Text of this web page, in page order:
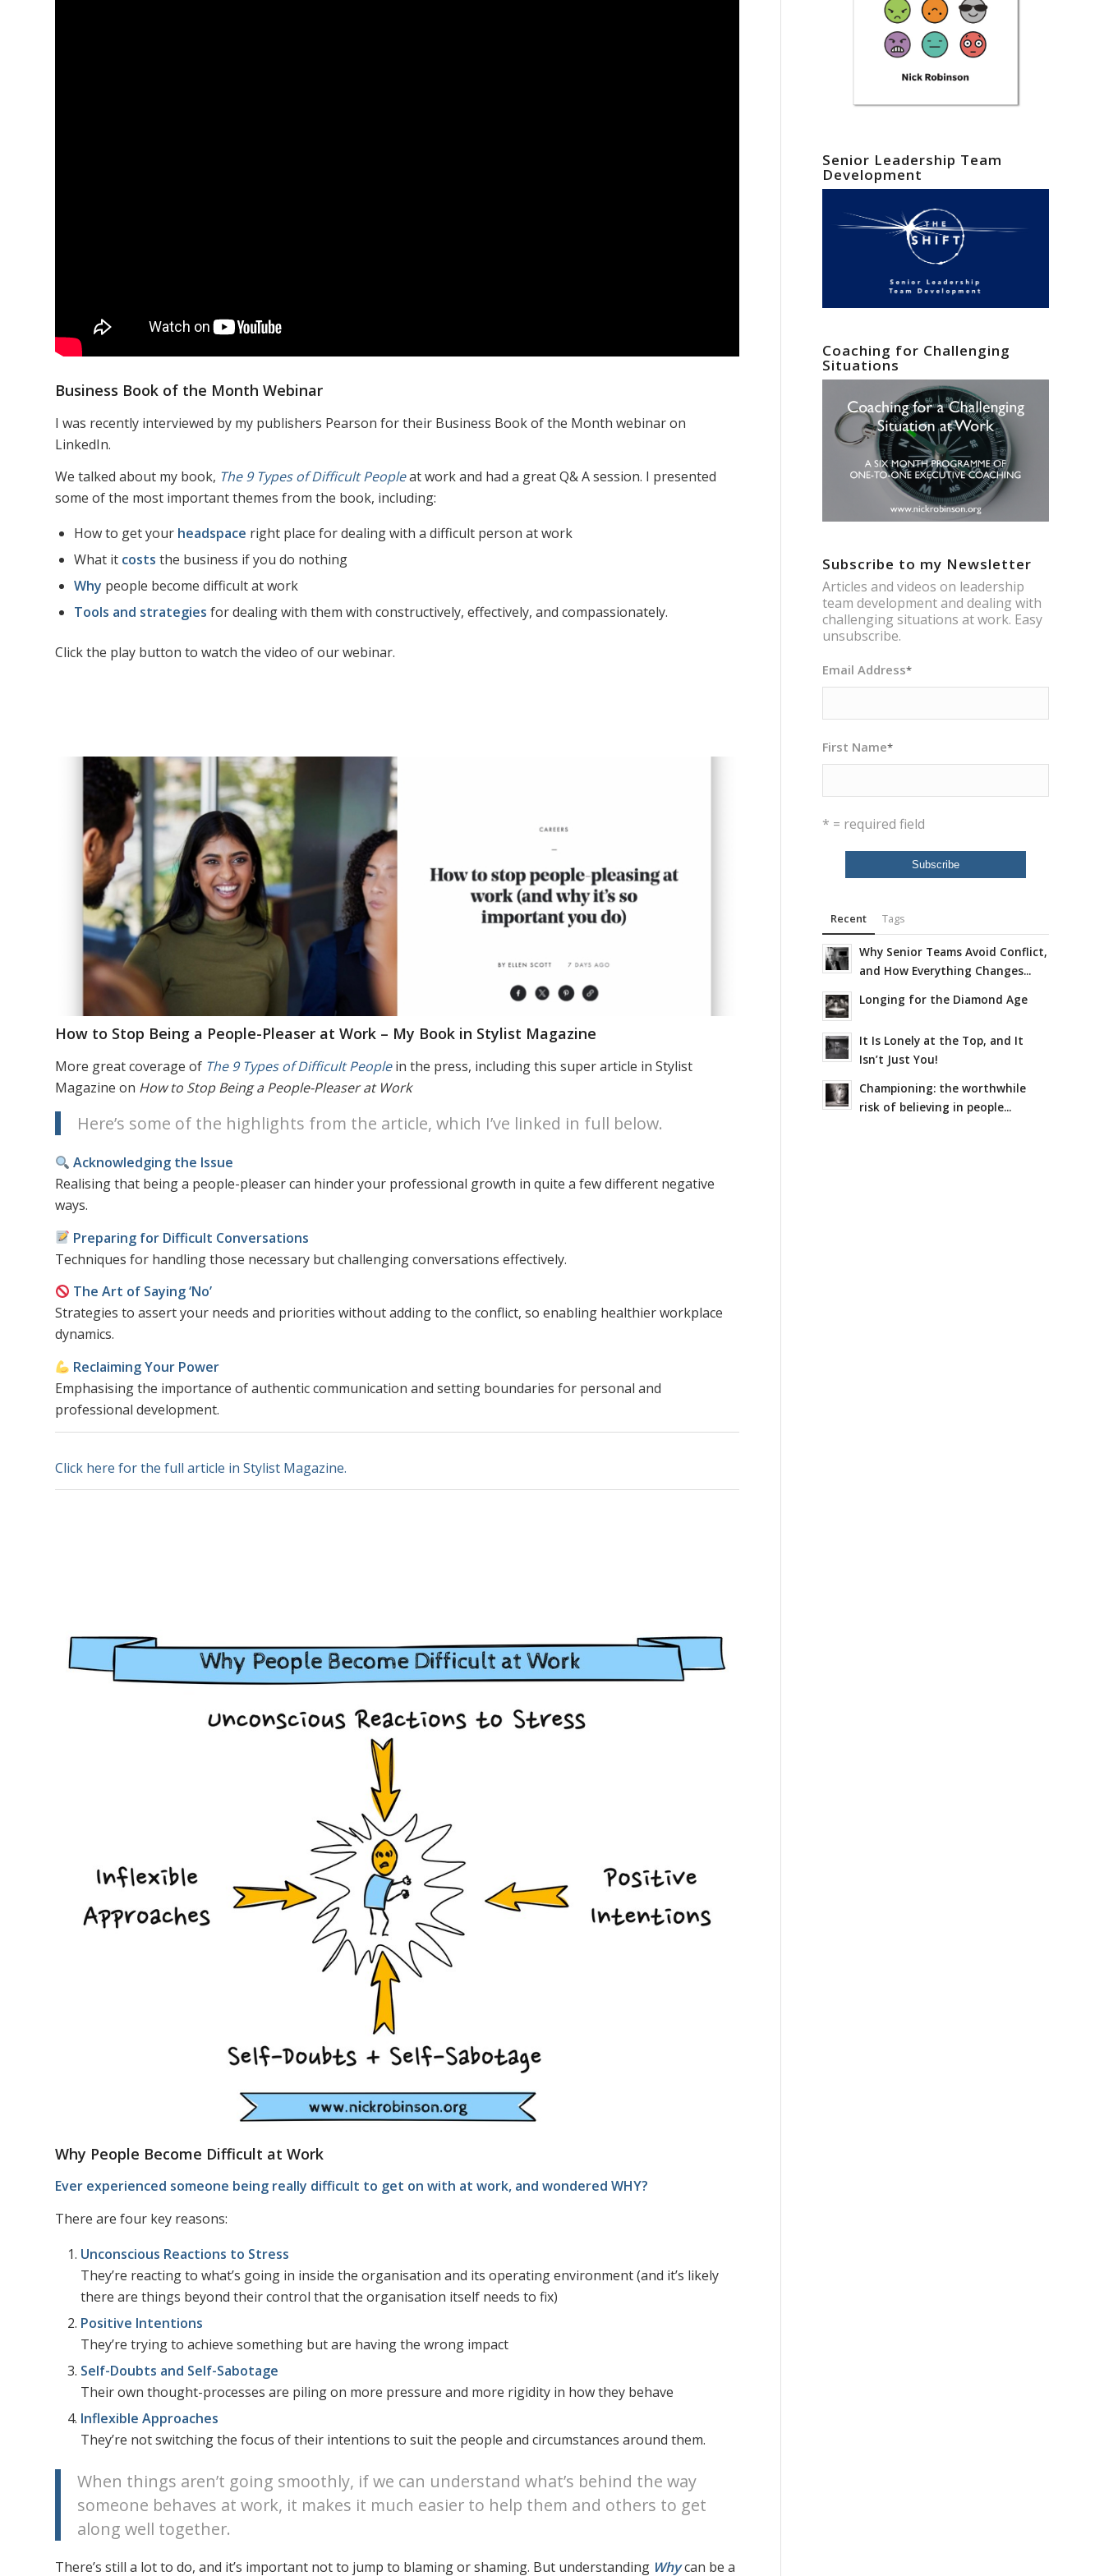
Business Book of the Month Webinar
I was recently interviewed by my publishers Pearson for their Business Book of the Month webinar on
LinkedIn.
We talked about my book, The 9 Types of Difficult Peopleat work and had a great Q& A session. I presented
some of the most important themes from the book, including:
How to get your headspace right place for dealing with a difficult person at work
What it costs the business if you do nothing
Why people become difficult at work
Tools and strategies for dealing with them with constructively, effectively, and compassionately.
Click the play button to watch the video of our webinar.
How to Stop Being a People-Pleaser at Work – My Book in Stylist Magazine
More great coverage of The 9 Types of Difficult Peoplein the press, including this super article in Stylist
Magazine on How to Stop Being a People-Pleaser at Work
Here’s some of the highlights from the article, which I’ve linked in full below.
Acknowledging the Issue
Realising that being a people-pleaser can hinder your professional growth in quite a few different negative
ways.
Preparing for Difficult Conversations
Techniques for handling those necessary but challenging conversations effectively.
The Art of Saying ‘No’
Strategies to assert your needs and priorities without adding to the conflict, so enabling healthier workplace
dynamics.
Reclaiming Your Power
Emphasising the importance of authentic communication and setting boundaries for personal and
professional development.
Click here for the full article in Stylist Magazine.
Why People Become Difficult at Work
Ever experienced someone being really difficult to get on with at work, and wondered WHY?
There are four key reasons:
Unconscious Reactions to Stress
They’re reacting to what’s going in inside the organisation and its operating environment (and it’s likely
there are things beyond their control that the organisation itself needs to fix)
Positive Intentions
They’re trying to achieve something but are having the wrong impact
Self-Doubts and Self-Sabotage
Their own thought-processes are piling on more pressure and more rigidity in how they behave
Inflexible Approaches
They’re not switching the focus of their intentions to suit the people and circumstances around them.
When things aren’t going smoothly, if we can understand what’s behind the way
someone behaves at work, it makes it much easier to help them and others to get
along well together.
There’s still a lot to do, and it’s important not to jump to blaming or shaming. But understanding Whycan be a
Senior Leadership Team
Development
Coaching for Challenging
Situations
Subscribe to my Newsletter
Articles and videos on leadership
team development and dealing with
challenging situations at work. Easy
unsubscribe.
Email Address*
First Name*
* = required field
Recent Tags
Why Senior Teams Avoid Conflict,
and How Everything Changes...
Longing for the Diamond Age
It Is Lonely at the Top, and It
Isn’t Just You!
Championing: the worthwhile
risk of believing in people...